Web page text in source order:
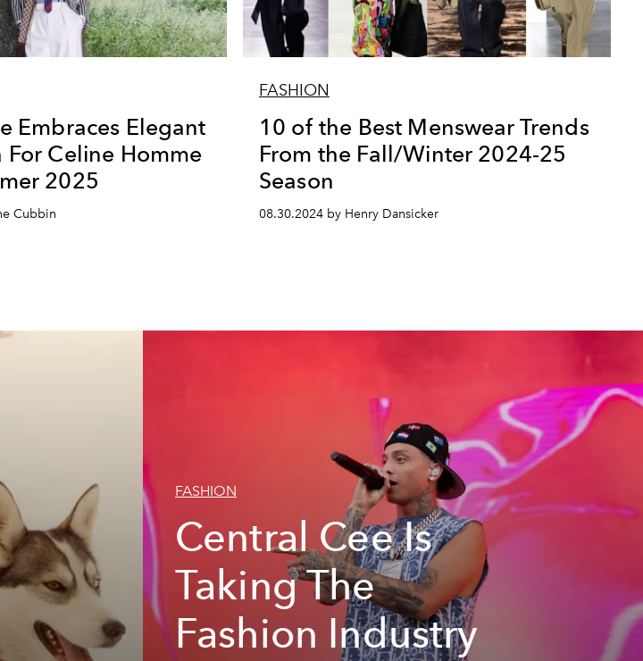
Embraces Elegant
Celine Homme
2025
Cubbin
FASHION
10 of the Best Menswear Trends
From the Fall/Winter 2024-25
Season
08.30.2024 by Henry Dansicker
FASHION
Central Cee Is
Taking The
Fashion Industry